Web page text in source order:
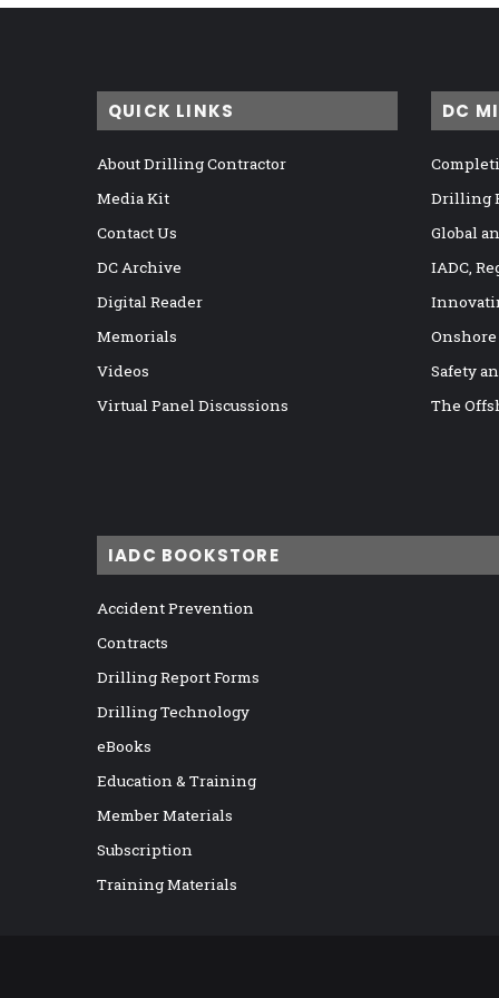
QUICK LINKS
About Drilling Contractor
Media Kit
Contact Us
DC Archive
Digital Reader
Memorials
Videos
Virtual Panel Discussions
DC
Drilling
Global
IADC,
Safety
The
IADC BOOKSTORE
Accident Prevention
Contracts
Drilling Report Forms
Drilling Technology
eBooks
Education & Training
Member Materials
Subscription
Training Materials